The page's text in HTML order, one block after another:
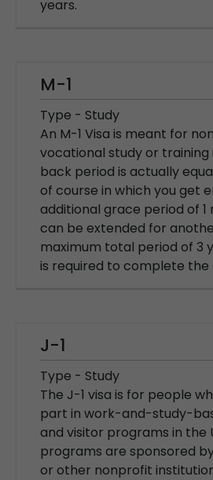
years.
M-1
Type - Study
An M-1 Visa is meant for
vocational study or training
back period is actually
of course in which you get
additional grace period of 1
can be extended for
maximum total period of 3
is required to complete the
J-1
Type - Study
The J-1 visa is for people
part in work-and-study-
and visitor programs in the
programs are sponsored
or other nonprofit